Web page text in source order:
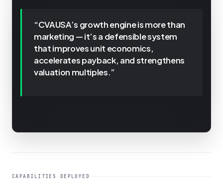
“CVAUSA’s growth engine is more than
marketing — it’s a defensible system
that improves unit economics,
accelerates payback, and strengthens
valuation multiples.”
CAPABILITIES DEPLOYED